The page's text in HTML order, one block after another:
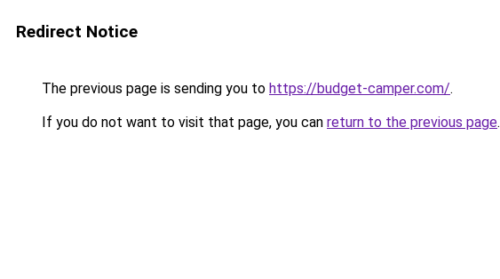
Redirect Notice
The previous page is sending you to https://budget-camper.com/.
If you do not want to visit that page, you can return to the previous page.